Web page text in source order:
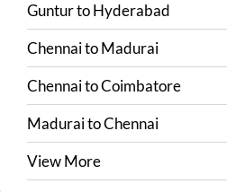
GunturtoHyderabad
ChennaitoMadurai
ChennaitoCoimbatore
MaduraitoChennai
View More